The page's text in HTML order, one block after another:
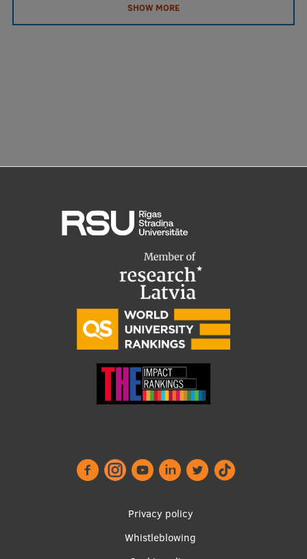
SHOW MORE
Privacy policy
Whistleblowing